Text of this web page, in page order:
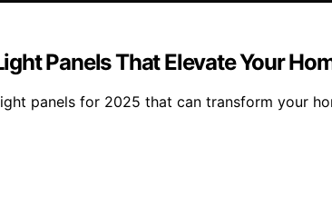
Panels That Elevate Your
panels for 2025 that can transform your